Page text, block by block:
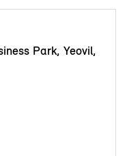
Park, Yeovil,